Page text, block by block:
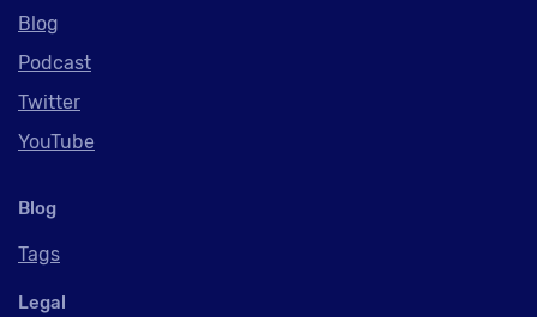
Blog
Podcast
Twitter
YouTube
Blog
Tags
Legal